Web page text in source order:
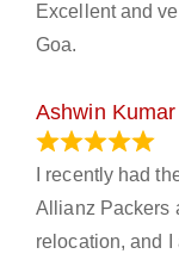
Excellent and
Goa.
Ashwin Kumar
I recently had
Allianz Packers
relocation, and